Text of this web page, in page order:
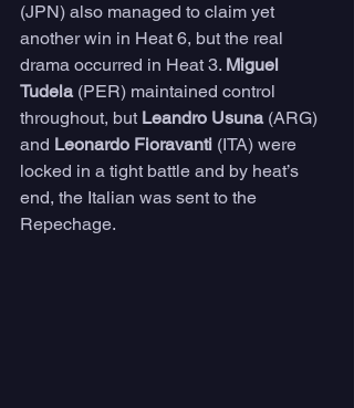
(JPN) also managed to claim yet
another win in Heat 6, but the real
drama occurred in Heat 3. Miguel
Tudela (PER) maintained control
throughout, but Leandro Usuna (ARG)
and Leonardo Fioravanti (ITA) were
locked in a tight battle and by heat’s
end, the Italian was sent to the
Repechage.